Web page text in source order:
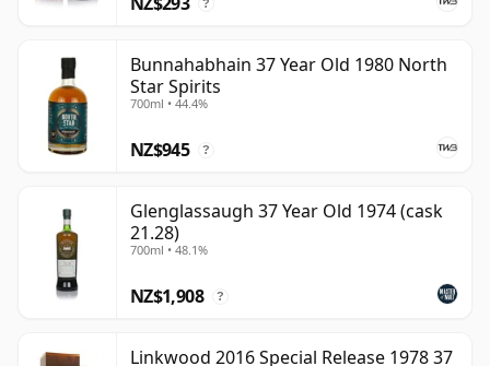
?
Bunnahabhain 37 Year Old 1980 North
Star Spirits
700ml • 44.4%
NZ$945 ?
Glenglassaugh 37 Year Old 1974 (cask
21.28)
700ml • 48.1%
NZ$1,908 ?
Linkwood 2016 Special Release 1978 37